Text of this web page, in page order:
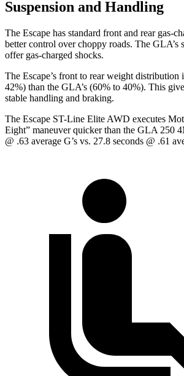
Suspension and Handling
The Escape has standard front and rear gas-
better control over choppy roads. The GLA’s
offer gas-charged shocks.
The Escape’s front to rear weight distribution
42%) than the GLA’s (60% to 40%). This
stable handling and braking.
The Escape ST-Line Elite AWD executes
Eight” maneuver quicker than the GLA 250
@ .63 average G’s vs. 27.8 seconds @ .61